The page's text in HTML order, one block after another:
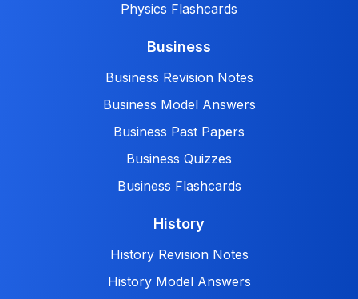
Physics Flashcards
Business
Business Revision Notes
Business Model Answers
Business Past Papers
Business Quizzes
Business Flashcards
History
History Revision Notes
History Model Answers